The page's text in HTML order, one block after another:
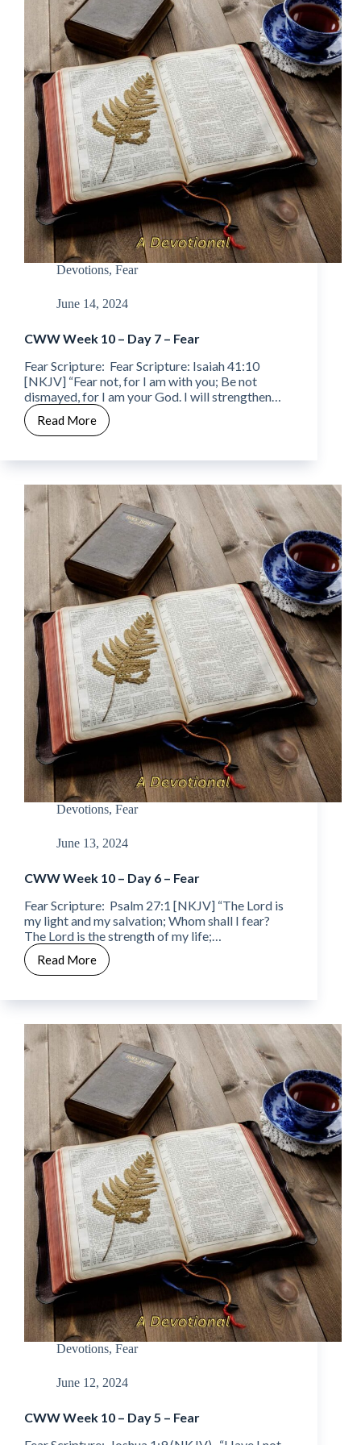
Devotions, Fear
June 14, 2024
CWW Week 10 – Day 7 – Fear
Fear Scripture: Fear Scripture: Isaiah 41:10
[NKJV] “Fear not, for I am with you; Be not
dismayed, for I am your God. I will strengthen…
Read More
CWW
Week
Day
Fear
Devotions, Fear
June 13, 2024
CWW Week 10 – Day 6 – Fear
Fear Scripture: Psalm 27:1 [NKJV] “The Lord is
my light and my salvation; Whom shall I fear?
The Lord is the strength of my life;…
Read More
CWW
Week
Day
Fear
Devotions, Fear
June 12, 2024
CWW Week 10 – Day 5 – Fear